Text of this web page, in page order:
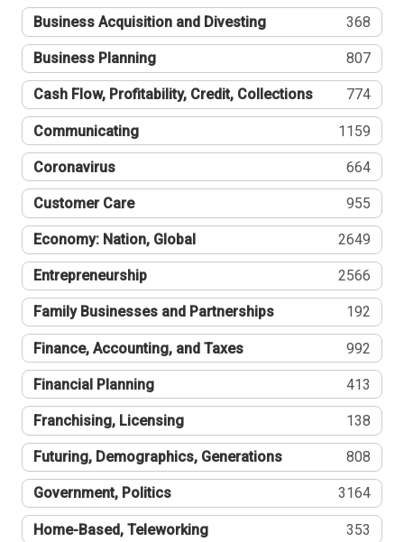
Business Acquisition and Divesting 368
Business Planning 807
Cash Flow, Profitability, Credit, Collections 774
Communicating 1159
Coronavirus 664
Customer Care 955
Economy: Nation, Global 2649
Entrepreneurship 2566
Family Businesses and Partnerships 192
Finance, Accounting, and Taxes 992
Financial Planning 413
Franchising, Licensing 138
Futuring, Demographics, Generations 808
Government, Politics 3164
Home-Based, Teleworking 353